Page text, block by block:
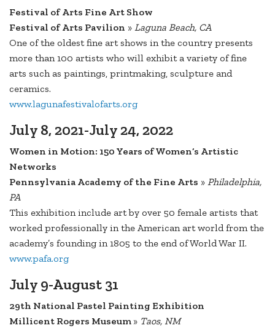
Festival of Arts Fine Art Show
Festival of Arts Pavilion » Laguna Beach, CA
One of the oldest fine art shows in the country presents
more than 100 artists who will exhibit a variety of fine
arts such as paintings, printmaking, sculpture and
ceramics.
www.lagunafestivalofarts.org
July 8, 2021-July 24, 2022
Women in Motion: 150 Years of Women’s Artistic
Networks
Pennsylvania Academy of the Fine Arts » Philadelphia,
PA
This exhibition include art by over 50 female artists that
worked professionally in the American art world from the
academy’s founding in 1805 to the end of World War II.
www.pafa.org
July 9-August 31
29th National Pastel Painting Exhibition
Millicent Rogers Museum » Taos, NM